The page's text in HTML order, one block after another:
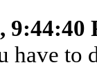
9:44:40
have to